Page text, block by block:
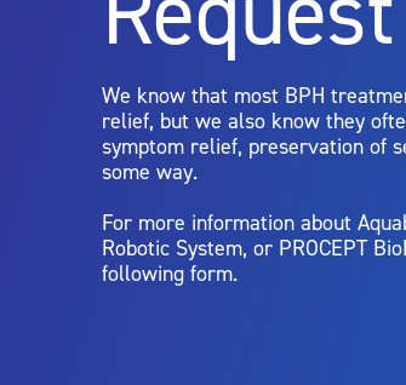
Aquablation therapy is performed by
limitations of treatment together.
We know that most BPH
relief, but we also know they
symptom relief, preservation of
some way.
For more information about
Robotic System, or PROCEPT
following form.